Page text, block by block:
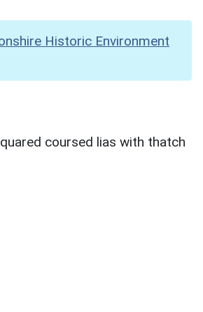
Historic Environment
coursed lias with thatch